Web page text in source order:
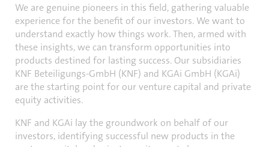
We are genuine pioneers in this field, gathering valuable
experience for the benefit of our investors. We want to
understand exactly how things work. Then, armed with
these insights, we can transform opportunities into
products destined for lasting success. Our subsidiaries
KNF Beteiligungs-GmbH (KNF) and KGAi GmbH (KGAi)
are the starting point for our venture capital and private
equity activities.
KNF and KGAi lay the groundwork on behalf of our
investors, identifying successful new products in the